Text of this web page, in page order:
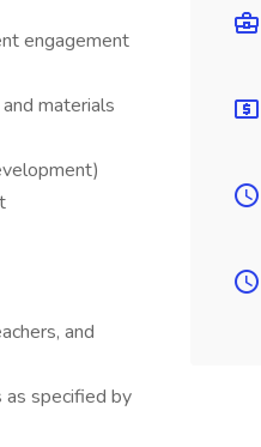
engagement
materials
and
as specified by